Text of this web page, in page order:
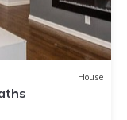
House